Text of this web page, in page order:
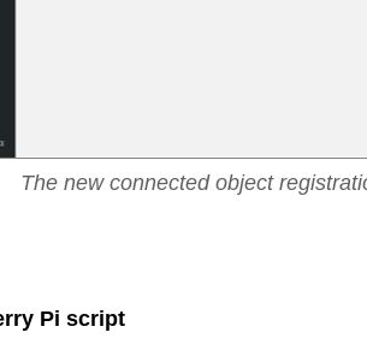
The new connected object
Pi script